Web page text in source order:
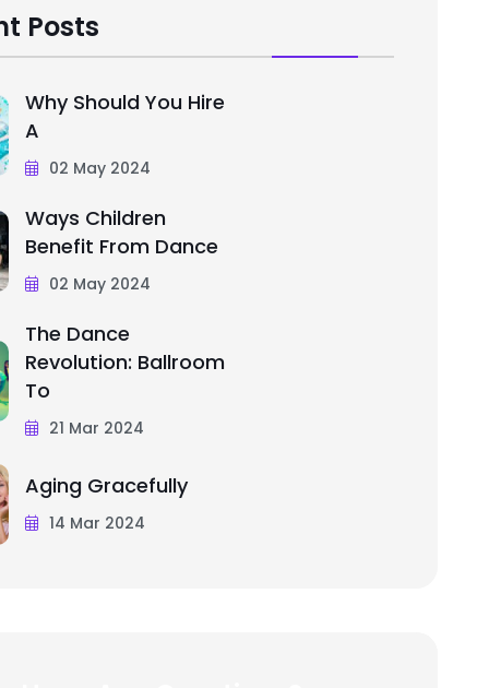
Posts
Why Should You Hire
A
02 May 2024
Ways Children
Benefit From Dance
02 May 2024
The Dance
Revolution: Ballroom
To
21 Mar 2024
Aging Gracefully
14 Mar 2024